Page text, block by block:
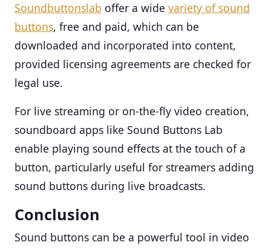
Soundbuttonslab offer a wide variety of sound
buttons, free and paid, which can be
downloaded and incorporated into content,
provided licensing agreements are checked for
legal use.
For live streaming or on-the-fly video creation,
soundboard apps like Sound Buttons Lab
enable playing sound effects at the touch of a
button, particularly useful for streamers adding
sound buttons during live broadcasts.
Conclusion
Sound buttons can be a powerful tool in video